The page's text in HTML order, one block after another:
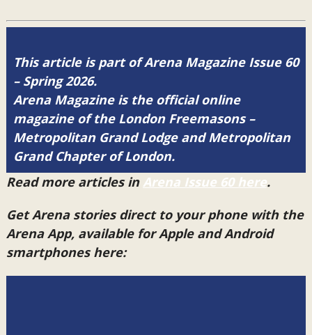
This article is part of Arena Magazine Issue 60
– Spring 2026.
Arena Magazine is the official online
magazine of the London Freemasons –
Metropolitan Grand Lodge and Metropolitan
Grand Chapter of London.
Read more articles in Arena Issue 60 here.
Get Arena stories direct to your phone with the
Arena App, available for Apple and Android
smartphones here: